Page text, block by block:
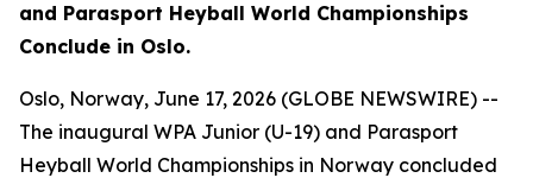
and Parasport Heyball World Championships
Conclude in Oslo.
Oslo, Norway, June 17, 2026 (GLOBE NEWSWIRE) --
The inaugural WPA Junior (U-19) and Parasport
Heyball World Championships in Norway concluded